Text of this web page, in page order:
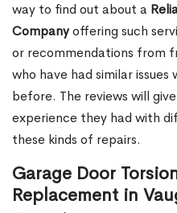
way to find out about a
Companyoffering such
or recommendations from
who have had similar
before. The reviews will
experience they had with
these kinds of repairs.
Garage Door
Replacement in